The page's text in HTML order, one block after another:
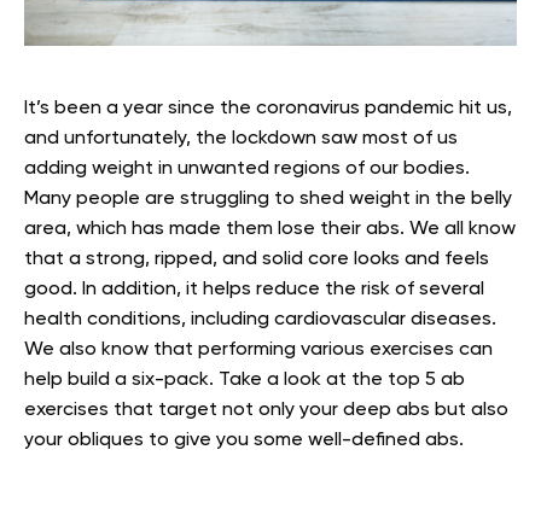
It’s been a year since the coronavirus pandemic hit us,
and unfortunately, the lockdown saw most of us
adding weight in unwanted regions of our bodies.
Many people are struggling to shed weight in the belly
area, which has made them lose their abs. We all know
that a strong, ripped, and solid core looks and feels
good. In addition, it helps reduce the risk of several
health conditions, including cardiovascular diseases.
We also know that performing various exercises can
help build a six-pack. Take a look at the top 5 ab
exercises that target not only your deep abs but also
your obliques to give you some well-defined abs.